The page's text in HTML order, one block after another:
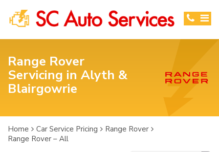
Range Rover
Servicing in Alyth &
Blairgowrie
Home Car Service Pricing
Range Rover
Range Rover – All